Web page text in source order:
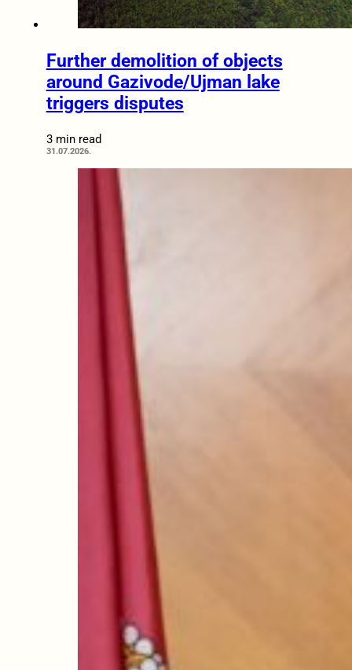
Further demolition of objects
around Gazivode/Ujman lake
triggers disputes
3 min read
31.07.2026.